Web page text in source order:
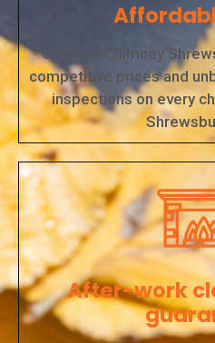
City Line Chimney
competitive prices and
inspections on every
After-work